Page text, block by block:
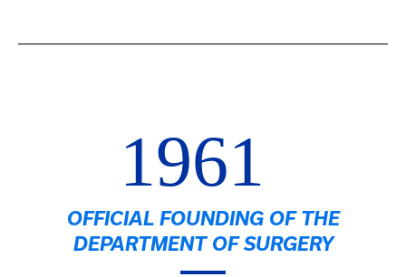
1961
OFFICIAL FOUNDING OF THE
DEPARTMENT OF SURGERY